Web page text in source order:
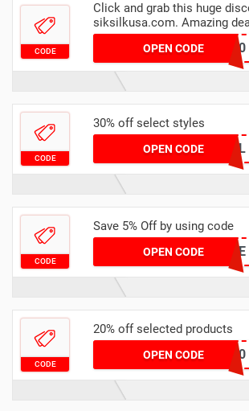
CODE
Click and grab this huge
siksilkusa.com. Amazing
appear everyday
OPEN CODE T20
CODE
30% off select styles
OPEN CODE GOAL
CODE
Save 5% Off by using code
OPEN CODE TRUE
CODE
20% off selected products
OPEN CODESIKSILK20